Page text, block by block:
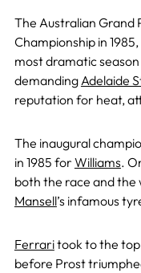
The Australian Grand
Championship in
most dramatic
demanding Adelaide
reputation for heat,
The inaugural
in 1985 for Williams.
both the race and
Mansell’s infamous
Ferraritook to the top
before Prost